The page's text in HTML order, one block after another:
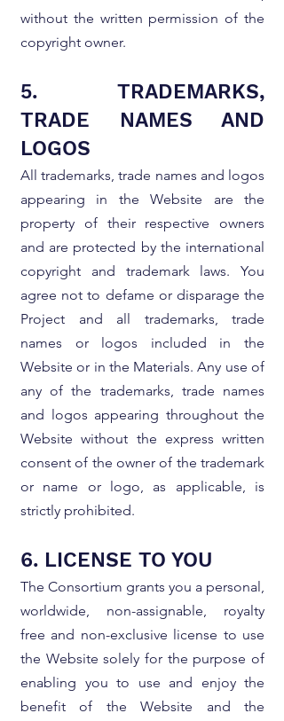
without the written permission of the
copyright owner.
5. TRADEMARKS,
TRADE NAMES AND
LOGOS
All trademarks, trade names and logos
appearing in the Website are the
property of their respective owners
and are protected by the international
copyright and trademark laws. You
agree not to defame or disparage the
Project and all trademarks, trade
names or logos included in the
Website or in the Materials. Any use of
any of the trademarks, trade names
and logos appearing throughout the
Website without the express written
consent of the owner of the trademark
or name or logo, as applicable, is
strictly prohibited.
6. LICENSE TO YOU
The Consortium grants you a personal,
worldwide, non-assignable, royalty
free and non-exclusive license to use
the Website solely for the purpose of
enabling you to use and enjoy the
benefit of the Website and the